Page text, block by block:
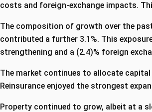
costs and foreign‑exchange impacts.
The composition of growth over the
contributed a further 3.1%. This
strengthening and a (2.4)% foreign
The market continues to allocate
Reinsurance enjoyed the strongest
Property continued to grow, albeit at a